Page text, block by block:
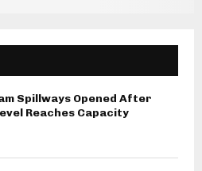
Spillways Opened After
Reaches Capacity